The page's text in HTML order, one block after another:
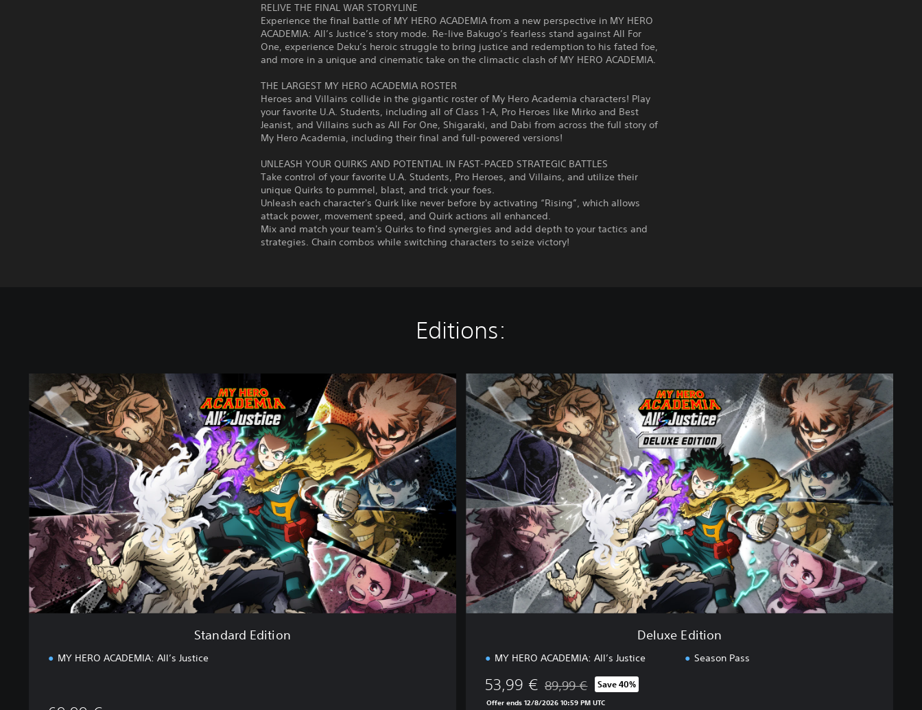
RELIVE THE FINAL WAR STORYLINE
Experience the final battle of MY HERO ACADEMIA from a new perspective in MY HERO
ACADEMIA: All’s Justice’s story mode. Re-live Bakugo’s fearless stand against All For
One, experience Deku’s heroic struggle to bring justice and redemption to his fated foe,
and more in a unique and cinematic take on the climactic clash of MY HERO ACADEMIA.
THE LARGEST MY HERO ACADEMIA ROSTER
Heroes and Villains collide in the gigantic roster of My Hero Academia characters! Play
your favorite U.A. Students, including all of Class 1-A, Pro Heroes like Mirko and Best
Jeanist, and Villains such as All For One, Shigaraki, and Dabi from across the full story of
My Hero Academia, including their final and full-powered versions!
UNLEASH YOUR QUIRKS AND POTENTIAL IN FAST-PACED STRATEGIC BATTLES
Take control of your favorite U.A. Students, Pro Heroes, and Villains, and utilize their
unique Quirks to pummel, blast, and trick your foes.
Unleash each character's Quirk like never before by activating “Rising”, which allows
attack power, movement speed, and Quirk actions all enhanced.
Mix and match your team's Quirks to find synergies and add depth to your tactics and
strategies. Chain combos while switching characters to seize victory!
Editions:
a
n
d
E
d
t
i
o
n
Standard Edition
MY HERO ACADEMIA: All’s Justice
D
e
l
u
x
e
E
d
i
t
i
o
n
Deluxe Edition
MY HERO ACADEMIA: All’s Justice Season Pass
53,99 € Discounted from original price of 89,99 €
89,99 € Save 40%
Offer ends 12/8/2026 10:59 PM UTC